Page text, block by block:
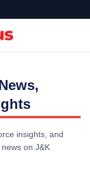
insights, and
on J&K